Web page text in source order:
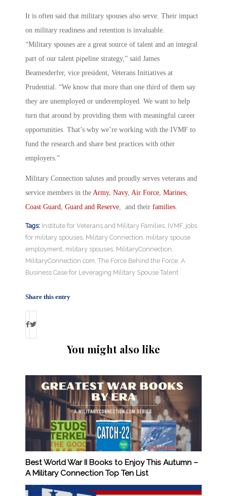
It is often said that military spouses also serve. Their impact
on military readiness and retention is invaluable.
“Military spouses are a great source of talent and an integral
part of our talent pipeline strategy,” said James
Beamesderfer, vice president, Veterans Initiatives at
Prudential. “We know that more than one third of them say
they are unemployed or underemployed. We want to help
turn that around by providing them with meaningful career
opportunities. That’s why we’re working with the IVMF to
fund the research and share best practices with other
employers.”
Military Connection salutes and proudly serves veterans and
service members in the Army, Navy, Air Force Marines
Coast Guard Guard and Reserve , and their families
Tags: Institute for Veterans and Military Families, IVMF, jobs
for military spouses, Military Connection, military spouse
employment, military spouses, MilitaryConnection,
MilitaryConnection.com, The Force Behind the Force: A
Business Case for Leveraging Military Spouse Talent
Share this entry
You might also like
Best World War II Books to Enjoy This Autumn –
A Military Connection Top Ten List